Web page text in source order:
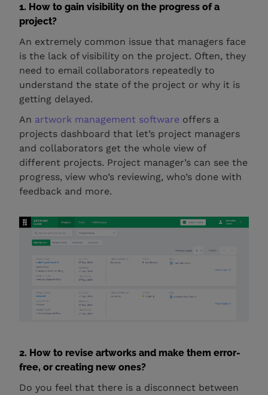
1. How to gain visibility on the progress of a
project?
An extremely common issue that managers face
is the lack of visibility on the project. Often, they
need to email collaborators repeatedly to
understand the state of the project or why it is
getting delayed.
An artwork management software offers a
projects dashboard that let’s project managers
and collaborators get the whole view of
different projects. Project manager’s can see the
progress, view who’s reviewing, who’s done with
feedback and more.
2. How to revise artworks and make them error-
free, or creating new ones?
Do you feel that there is a disconnect between